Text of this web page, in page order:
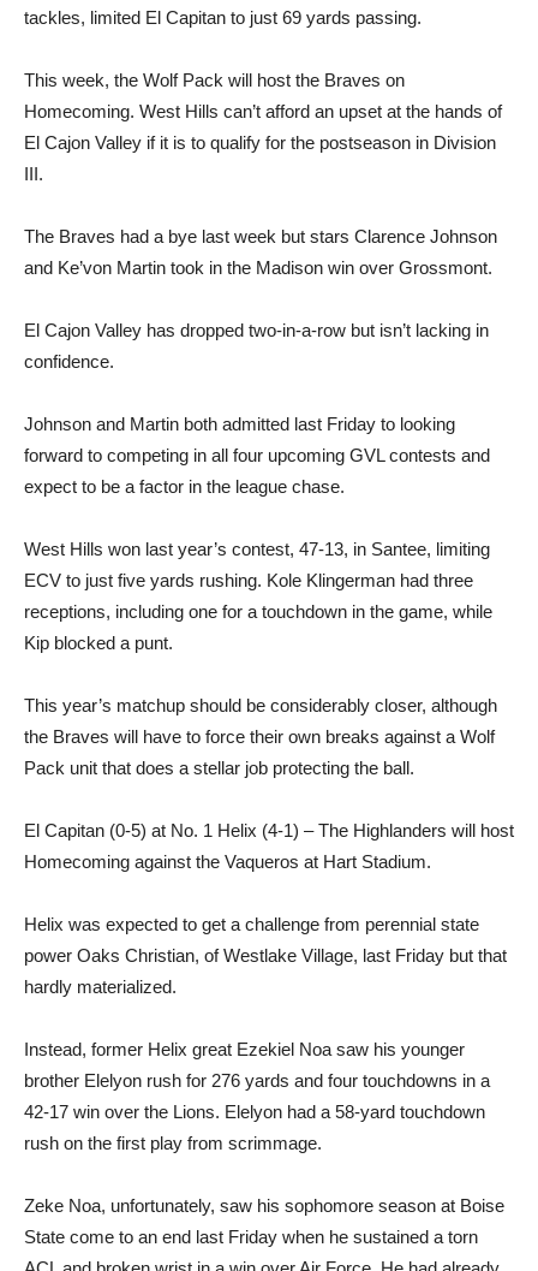
tackles, limited El Capitan to just 69 yards passing.
This week, the Wolf Pack will host the Braves on
Homecoming. West Hills can’t afford an upset at the hands of
El Cajon Valley if it is to qualify for the postseason in Division
III.
The Braves had a bye last week but stars Clarence Johnson
and Ke’von Martin took in the Madison win over Grossmont.
El Cajon Valley has dropped two-in-a-row but isn’t lacking in
confidence.
Johnson and Martin both admitted last Friday to looking
forward to competing in all four upcoming GVL contests and
expect to be a factor in the league chase.
West Hills won last year’s contest, 47-13, in Santee, limiting
ECV to just five yards rushing. Kole Klingerman had three
receptions, including one for a touchdown in the game, while
Kip blocked a punt.
This year’s matchup should be considerably closer, although
the Braves will have to force their own breaks against a Wolf
Pack unit that does a stellar job protecting the ball.
El Capitan (0-5) at No. 1 Helix (4-1) – The Highlanders will host
Homecoming against the Vaqueros at Hart Stadium.
Helix was expected to get a challenge from perennial state
power Oaks Christian, of Westlake Village, last Friday but that
hardly materialized.
Instead, former Helix great Ezekiel Noa saw his younger
brother Elelyon rush for 276 yards and four touchdowns in a
42-17 win over the Lions. Elelyon had a 58-yard touchdown
rush on the first play from scrimmage.
Zeke Noa, unfortunately, saw his sophomore season at Boise
State come to an end last Friday when he sustained a torn